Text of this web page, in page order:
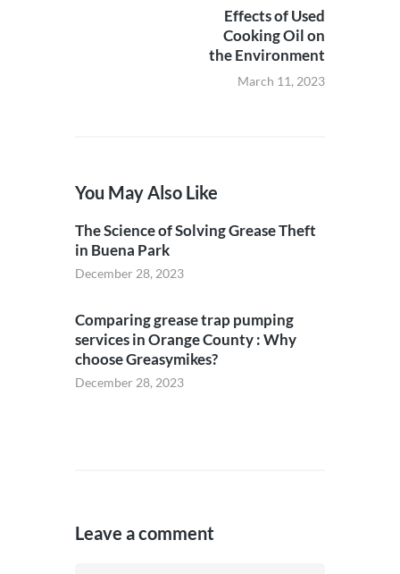
Effects of Used
Cooking Oil on
the Environment
March 11, 2023
You May Also Like
The Science of Solving Grease Theft
in Buena Park
December 28, 2023
Comparing grease trap pumping
services in Orange County : Why
choose Greasymikes?
December 28, 2023
Leave a comment